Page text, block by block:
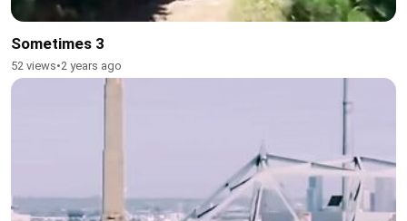
Sometimes 3
52 views•2 years ago